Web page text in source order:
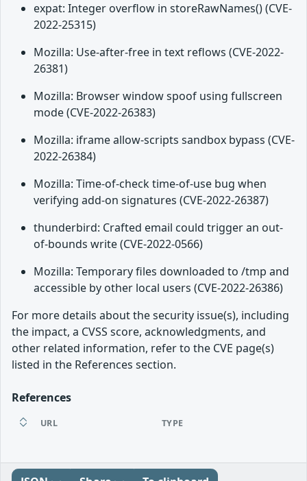
expat: Integer overflow in storeRawNames() (CVE-
2022-25315)
Mozilla: Use-after-free in text reflows (CVE-2022-
26381)
Mozilla: Browser window spoof using fullscreen
mode (CVE-2022-26383)
Mozilla: iframe allow-scripts sandbox bypass (CVE-
2022-26384)
Mozilla: Time-of-check time-of-use bug when
verifying add-on signatures (CVE-2022-26387)
thunderbird: Crafted email could trigger an out-
of-bounds write (CVE-2022-0566)
Mozilla: Temporary files downloaded to /tmp and
accessible by other local users (CVE-2022-26386)
For more details about the security issue(s), including
the impact, a CVSS score, acknowledgments, and
other related information, refer to the CVE page(s)
listed in the References section.
References
URL TYPE